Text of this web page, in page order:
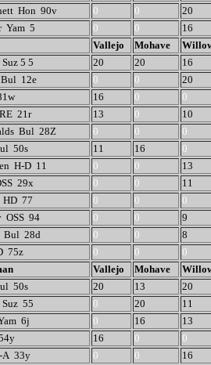
Hon 90v
0 0
20
Yam 5
0 0
16
Vallejo Mohave
5 5
20 20
16
Bul 12e
0 0
20
16 0
0
21r
13 0
10
Bul 28Z
0 0
0
50s
11 16
0
H-D 11
0 0
13
29x
0 0
11
HD 77
0 0
0
OSS 94
0 0
9
Bul 28d
0 0
8
75z
0 0
0
Vallejo Mohave
50s
20 13
20
55
0 20
11
6j
0 16
13
16 0
0
A 33y
0 0
16